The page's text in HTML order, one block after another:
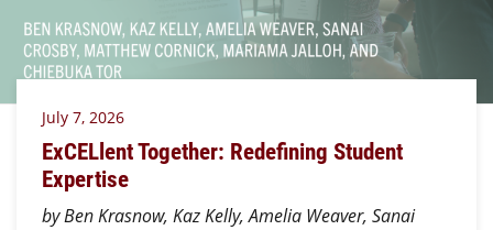
July 7, 2026
ExCELlent Together: Redefining Student
Expertise
by Ben Krasnow, Kaz Kelly, Amelia Weaver, Sanai